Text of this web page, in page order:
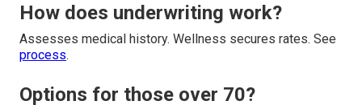
How does underwriting work?
Assesses medical history. Wellness secures rates. See
process.
Options for those over 70?